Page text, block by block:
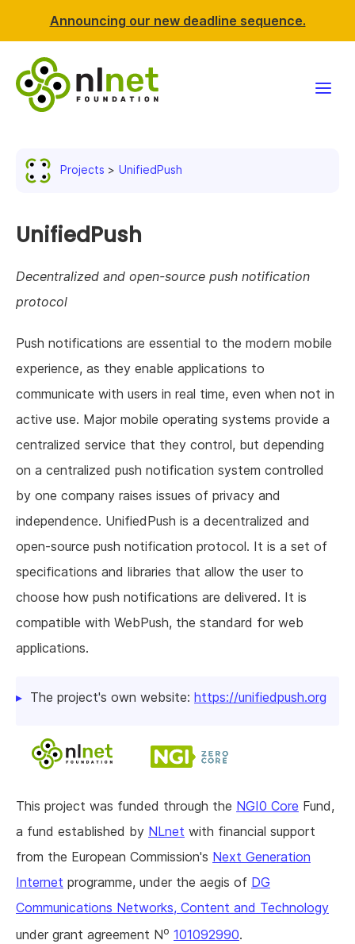
Announcing our new deadline sequence.
News & events
About us
Projects UnifiedPush
UnifiedPush
Decentralized and open-source push notification
protocol
Push notifications are essential to the modern mobile
experience, as they enable applications to
communicate with users in real time, even when not in
active use. Major mobile operating systems provide a
centralized service that they control, but depending
on a centralized push notification system controlled
by one company raises issues of privacy and
independence. UnifiedPush is a decentralized and
open-source push notification protocol. It is a set of
specifications and libraries that allow the user to
choose how push notifications are delivered. It is
compatible with WebPush, the standard for web
applications.
The project's own website: https://unifiedpush.org
This project was funded through the NGI0 Core Fund,
a fund established by NLnet with financial support
from the European Commission's Next Generation
Internet programme, under the aegis of DG
Communications Networks, Content and Technology
under grant agreement No 101092990.